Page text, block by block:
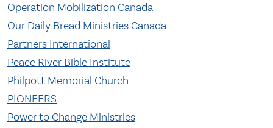
Operation Mobilization Canada
Our Daily Bread Ministries Canada
Partners International
Peace River Bible Institute
Philpott Memorial Church
PIONEERS
Power to Change Ministries